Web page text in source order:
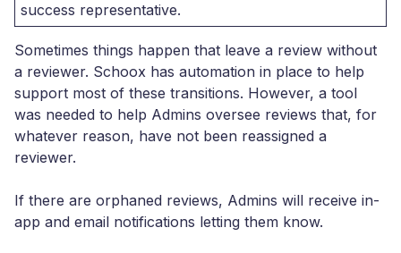
success representative.
Sometimes things happen that leave a review without
a reviewer. Schoox has automation in place to help
support most of these transitions. However, a tool
was needed to help Admins oversee reviews that, for
whatever reason, have not been reassigned a
reviewer.
If there are orphaned reviews, Admins will receive in-
app and email notifications letting them know.